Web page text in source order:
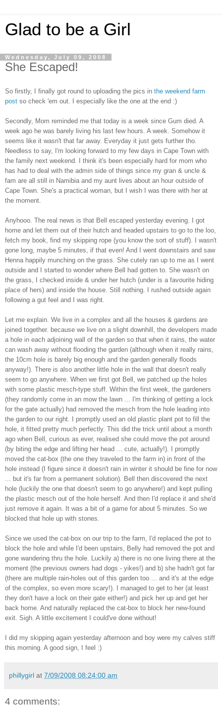
Glad to be a Girl
Wednesday, July 09, 2008
She Escaped!
So firstly, I finally got round to uploading the pics in the weekend farm
post so check 'em out. I especially like the one at the end :)
Secondly, Mom reminded me that today is a week since Gum died. A
week ago he was barely living his last few hours. A week. Somehow it
seems like it wasn't that far away. Everyday it just gets further tho.
Needless to say, I'm looking forward to my few days in Cape Town with
the family next weekend. I think it's been especially hard for mom who
has had to deal with the admin side of things since my gran & uncle &
fam are all still in Namibia and my aunt lives about an hour outside of
Cape Town. She's a practical woman, but I wish I was there with her at
the moment.
Anyhooo. The real news is that Bell escaped yesterday evening. I got
home and let them out of their hutch and headed upstairs to go to the loo,
fetch my book, find my skipping rope (you know the sort of stuff). I wasn't
gone long, maybe 5 minutes, if that even! And I went downstairs and saw
Henna happily munching on the grass. She cutely ran up to me as I went
outside and I started to wonder where Bell had gotten to. She wasn't on
the grass, I checked inside & under her hutch (under is a favourite hiding
place of hers) and inside the house. Still nothing. I rushed outside again
following a gut feel and I was right.
Let me explain. We live in a complex and all the houses & gardens are
joined together. because we live on a slight downhill, the developers made
a hole in each adjoining wall of the garden so that when it rains, the water
can wash away without flooding the garden (although when it really rains,
the 10cm hole is barely big enough and the garden generally floods
anyway!). There is also another little hole in the wall that doesn't really
seem to go anywhere. When we first got Bell, we patched up the holes
with some plastic mesch-type stuff. Within the first week, the gardeners
(they randomly come in an mow the lawn ... I'm thinking of getting a lock
for the gate actually) had removed the mesch from the hole leading into
the garden to our right. I promptly used an old plastic plant pot to fill the
hole, it fitted pretty much perfectly. This did the trick until about a month
ago when Bell, curious as ever, realised she could move the pot around
(by biting the edge and lifting her head ... cute, actually!). I promptly
moved the cat-box (the one they traveled to the farm in) in front of the
hole instead (I figure since it doesn't rain in winter it should be fine for now
... but it's far from a permanent solution). Bell then discovered the next
hole (luckily the one that doesn't seem to go anywhere!) and kept pulling
the plastic mesch out of the hole herself. And then I'd replace it and she'd
just remove it again. It was a bit of a game for about 5 minutes. So we
blocked that hole up with stones.
Since we used the cat-box on our trip to the farm, I'd replaced the pot to
block the hole and while I'd been upstairs, Belly had removed the pot and
gone wandering thru the hole. Luckily a) there is no one living there at the
moment (the previous owners had dogs - yikes!) and b) she hadn't got far
(there are multiple rain-holes out of this garden too ... and it's at the edge
of the complex, so even more scary!). I managed to get to her (at least
they don't have a lock on their gate either!) and pick her up and get her
back home. And naturally replaced the cat-box to block her new-found
exit. Sigh. A little excitement I could've done without!
I did my skipping again yesterday afternoon and boy were my calves stiff
this morning. A good sign, I feel :)
phillygirl at 7/09/2008 08:24:00 am
4 comments: